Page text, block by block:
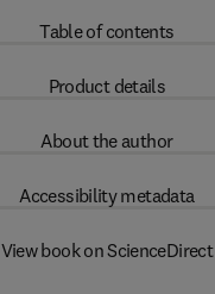
Table of contents
Product details
About the author
Accessibility metadata
View book on ScienceDirect